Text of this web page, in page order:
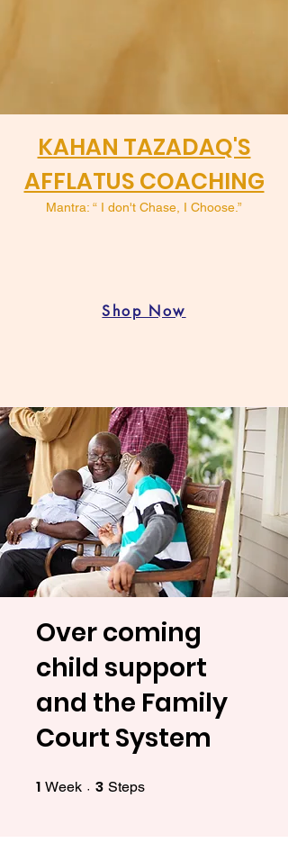
KAHAN TAZADAQ'S
AFFLATUS COACHING
Mantra: “ I don't Chase, I Choose.”
Shop Now
Over coming
child support
and the Family
Court System
1 Week 1 Week
3 Steps